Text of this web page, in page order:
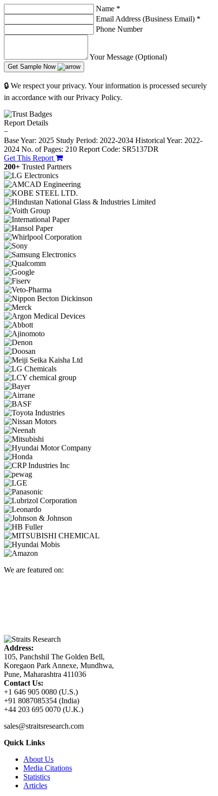
Name *
Email Address (Business Email) *
Phone Number
Your Message (Optional)
Get Sample Now
🔒 We respect your privacy. Your information is processed securely
in accordance with our Privacy Policy.
Report Details
−
Base Year: 2025 Study Period: 2022-2034 Historical Year: 2022-
2024 No. of Pages: 210 Report Code: SR5137DR
Get This Report
200+ Trusted Partners
We are featured on:
Address:
105, Panchshil The Golden Bell,
Koregaon Park Annexe, Mundhwa,
Pune, Maharashtra 411036
Contact Us:
+1 646 905 0080 (U.S.)
+91 8087085354 (India)
+44 203 695 0070 (U.K.)
sales@straitsresearch.com
Quick Links
About Us
Media Citations
Statistics
Articles